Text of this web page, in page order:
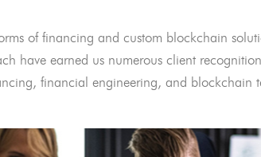
of financing and custom blockchain
have earned us numerous client
financial engineering, and blockchain